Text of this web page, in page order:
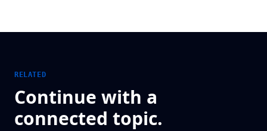
RELATED
Continue with a
connected topic.